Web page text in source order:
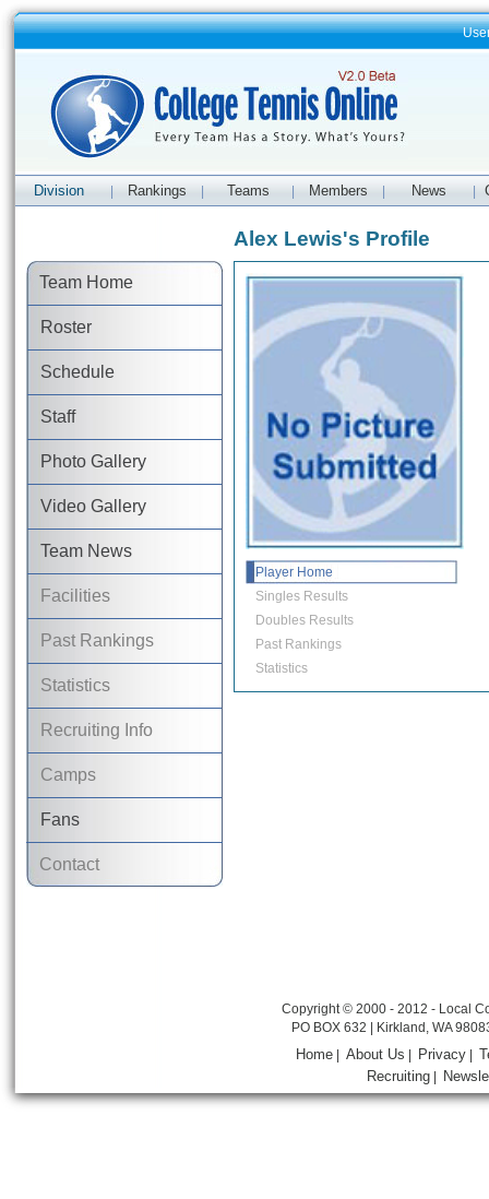
Division Rankings Teams Members News
Team Home
Roster
Schedule
Staff
Photo Gallery
Video Gallery
Team News
Facilities
Past Rankings
Statistics
Recruiting Info
Camps
Fans
Contact
Alex Lewis's Profile
Player Home
Singles Results
Doubles Results
Past Rankings
Statistics
Copyright © 2000 - 2012 - Local
PO BOX 632 | Kirkland, WA
Home |About Us Privacy
Recruiting